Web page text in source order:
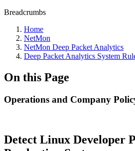
Breadcrumbs
Home
NetMon
NetMon Deep Packet Analytics
Deep Packet Analytics System
On this Page
Operations and Company
Detect Linux Developer